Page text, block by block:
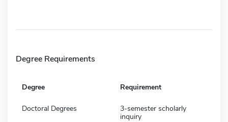
Degree Requirements
Degree Requirement
Doctoral Degrees
3-semester scholarly
inquiry